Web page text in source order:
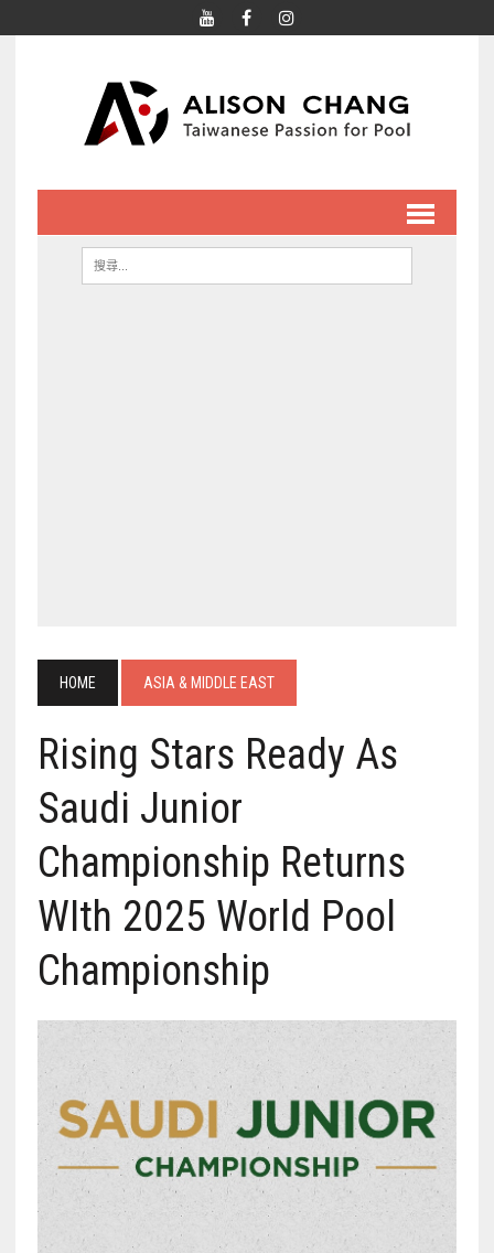
HOME ASIA & MIDDLE EAST
Rising Stars Ready As
Saudi Junior
Championship Returns
WIth 2025 World Pool
Championship